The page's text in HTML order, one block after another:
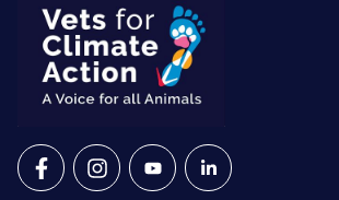
VETS FOR CLIMATE ACTION ON
VETS FOR CLIMATE ACTION
VETS FOR CLIMATE
VETS FOR